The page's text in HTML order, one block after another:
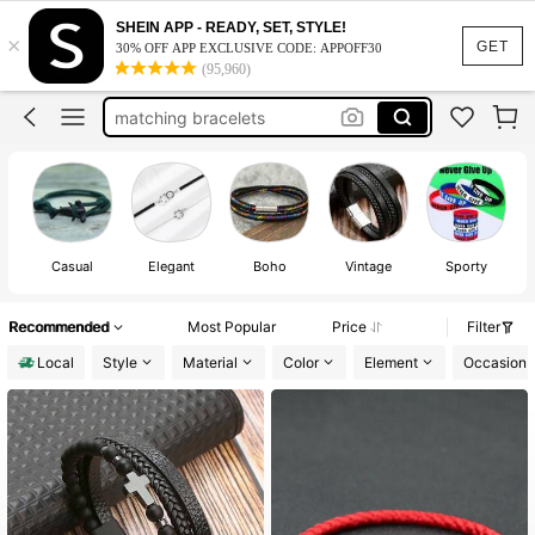
GET
×
SHEIN APP - READY, SET, STYLE!
30% OFF APP EXCLUSIVE CODE: APPOFF30
(95,960)
bracelets
bracelets for men
matching bracelets
men jewelry
bracelets
Casual Elegant Boho Vintage Sporty
Recommended Most Popular Price
Filter
Local
Style Material Color Element Occasion